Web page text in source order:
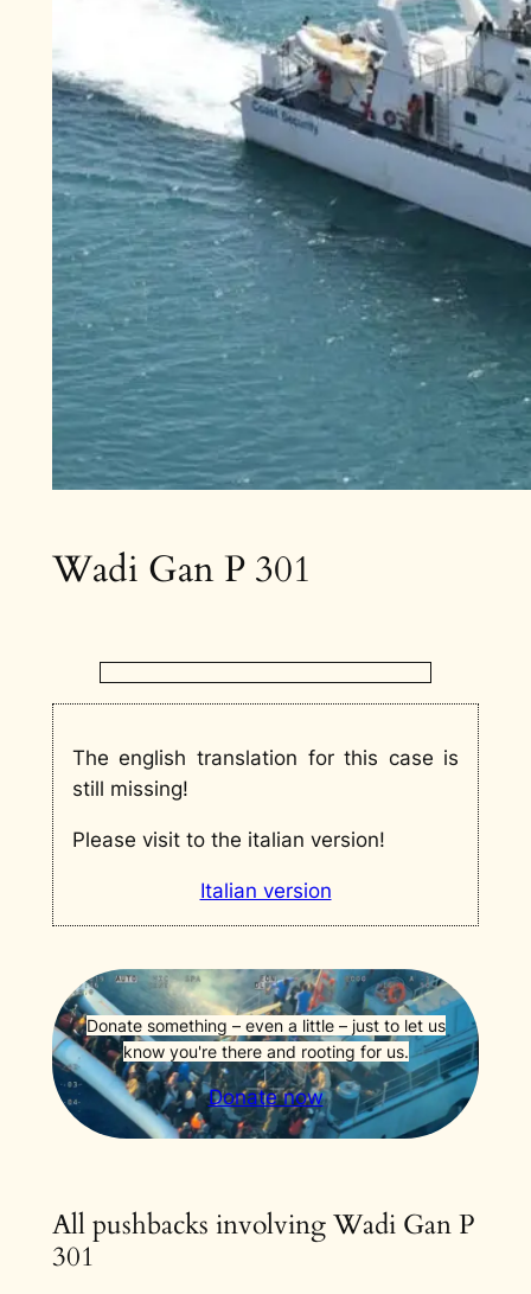
Wadi Gan P 301
The english translation for this case is
still missing!
Please visit to the italian version!
Italian version
Donate something – even a little – just to let us
know you're there and rooting for us.
Donate now
All pushbacks involving Wadi Gan P
301